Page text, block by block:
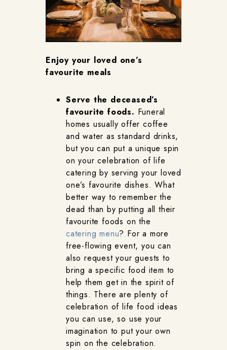
Enjoy your loved one’s
favourite meals
Serve the deceased’s
favourite foods. Funeral
homes usually offer coffee
and water as standard drinks,
but you can put a unique spin
on your celebration of life
catering by serving your loved
one’s favourite dishes. What
better way to remember the
dead than by putting all their
favourite foods on the
catering menu? For a more
free-flowing event, you can
also request your guests to
bring a specific food item to
help them get in the spirit of
things. There are plenty of
celebration of life food ideas
you can use, so use your
imagination to put your own
spin on the celebration.